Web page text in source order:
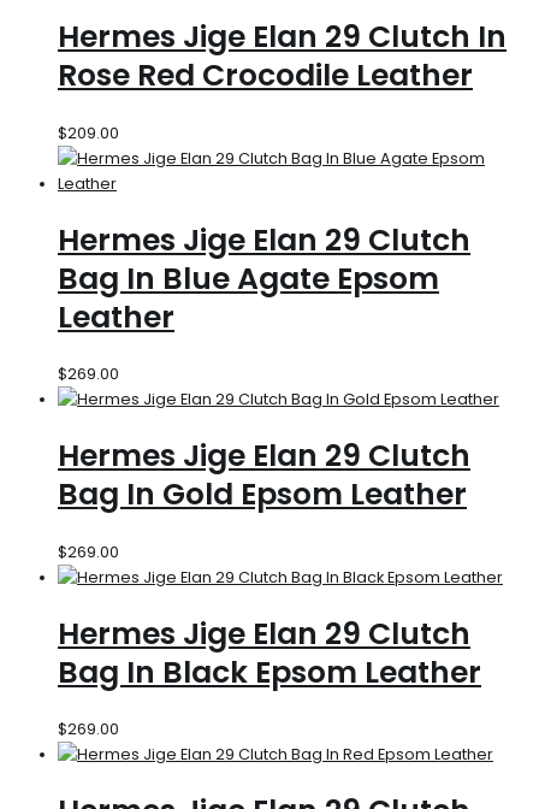
Hermes Jige Elan 29 Clutch In
Rose Red Crocodile Leather
$209.00
Hermes Jige Elan 29 Clutch
Bag In Blue Agate Epsom
Leather
$269.00
Hermes Jige Elan 29 Clutch
Bag In Gold Epsom Leather
$269.00
Hermes Jige Elan 29 Clutch
Bag In Black Epsom Leather
$269.00